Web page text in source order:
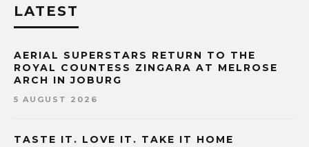
LATEST
AERIAL SUPERSTARS RETURN TO THE
ROYAL COUNTESS ZINGARA AT MELROSE
ARCH IN JOBURG
5 AUGUST 2026
TASTE IT. LOVE IT. TAKE IT HOME